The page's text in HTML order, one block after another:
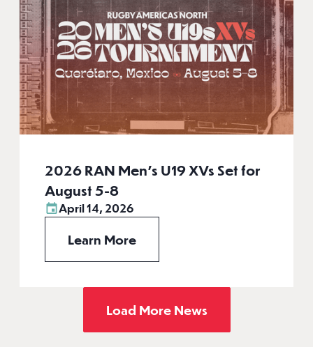
2026 RAN Men’s U19 XVs Set for
August 5-8
April 14, 2026
Learn More
Load More News